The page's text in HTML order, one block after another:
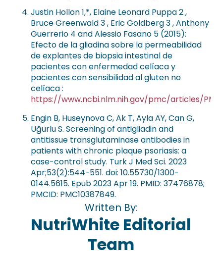
Justin Hollon 1,*, Elaine Leonard Puppa 2 ,
Bruce Greenwald 3 , Eric Goldberg 3 , Anthony
Guerrerio 4 and Alessio Fasano 5 (2015):
Efecto de la gliadina sobre la permeabilidad
de explantes de biopsia intestinal de
pacientes con enfermedad celíaca y
pacientes con sensibilidad al gluten no
celíaca :
https://www.ncbi.nlm.nih.gov/pmc/articles/
Engin B, Huseynova C, Ak T, Ayla AY, Can G,
Uğurlu S. Screening of antigliadin and
antitissue transglutaminase antibodies in
patients with chronic plaque psoriasis: a
case-control study. Turk J Med Sci. 2023
Apr;53(2):544-551. doi: 10.55730/1300-
0144.5615. Epub 2023 Apr 19. PMID: 37476878;
PMCID: PMC10387849.
Written By:
NutriWhite Editorial
Team